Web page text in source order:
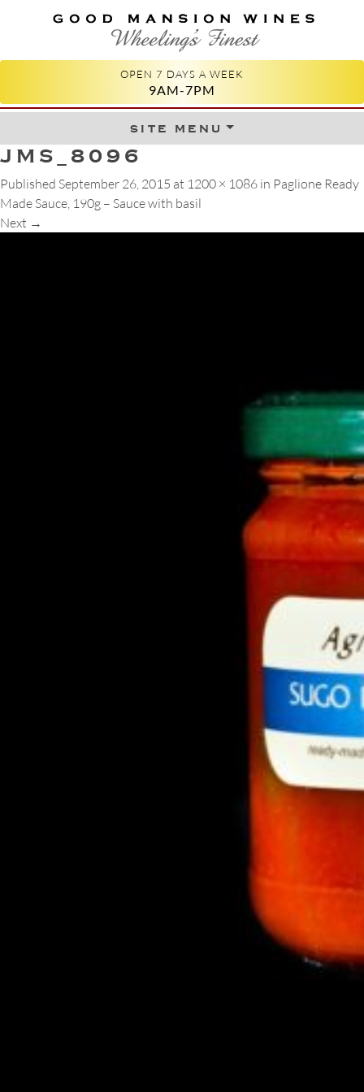
GOOD MANSION WINES
WHEELING'S FINEST
OPEN 7 DAYS A WEEK
9AM-7PM
site menuSkip to content
JMS_8096
Published September 26, 2015 at 1200 × 1086 in Paglione Ready
Made Sauce, 190g – Sauce with basil
Next →